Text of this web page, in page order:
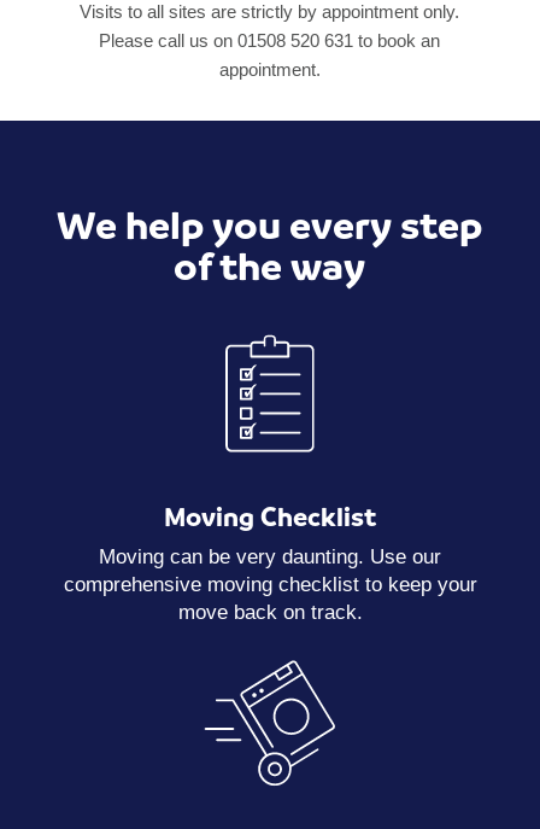
Visits to all sites are strictly by appointment only.
Please call us on 01508 520 631 to book an
appointment.
We help you every step
of the way
Moving Checklist
Moving can be very daunting. Use our
comprehensive moving checklist to keep your
move back on track.